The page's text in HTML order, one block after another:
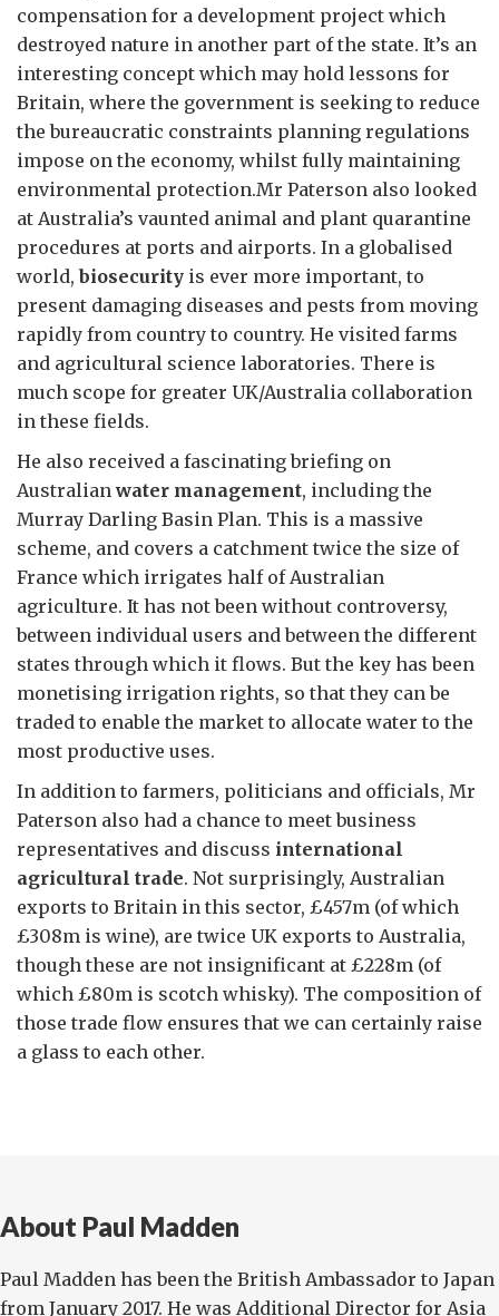
compensation for a development project which
destroyed nature in another part of the state. It’s an
interesting concept which may hold lessons for
Britain, where the government is seeking to reduce
the bureaucratic constraints planning regulations
impose on the economy, whilst fully maintaining
environmental protection.Mr Paterson also looked
at Australia’s vaunted animal and plant quarantine
procedures at ports and airports. In a globalised
world,biosecurity is ever more important, to
present damaging diseases and pests from moving
rapidly from country to country. He visited farms
and agricultural science laboratories. There is
much scope for greater UK/Australia collaboration
in these fields.
He also received a fascinating briefing on
Australianwater management, including the
Murray Darling Basin Plan. This is a massive
scheme, and covers a catchment twice the size of
France which irrigates half of Australian
agriculture. It has not been without controversy,
between individual users and between the different
states through which it flows. But the key has been
monetising irrigation rights, so that they can be
traded to enable the market to allocate water to the
most productive uses.
In addition to farmers, politicians and officials, Mr
Paterson also had a chance to meet business
representatives and discuss international
agricultural trade. Not surprisingly, Australian
exports to Britain in this sector, £457m (of which
£308m is wine), are twice UK exports to Australia,
though these are not insignificant at £228m (of
which £80m is scotch whisky). The composition of
those trade flow ensures that we can certainly raise
a glass to each other.
About Paul Madden
Paul Madden has been the British Ambassador to Japan
from January 2017. He was Additional Director for Asia